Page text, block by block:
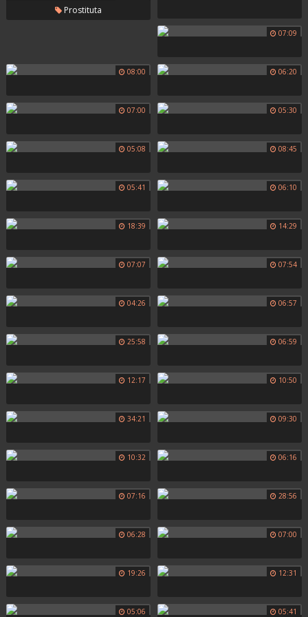
Prostituta
07:09
08:00 06:20
07:00 05:30
05:08 08:45
05:41 06:10
18:39 14:29
07:07 07:54
04:26 06:57
25:58 06:59
12:17 10:50
34:21 09:30
10:32 06:16
07:16 28:56
06:28 07:00
19:26 12:31
05:06 05:41